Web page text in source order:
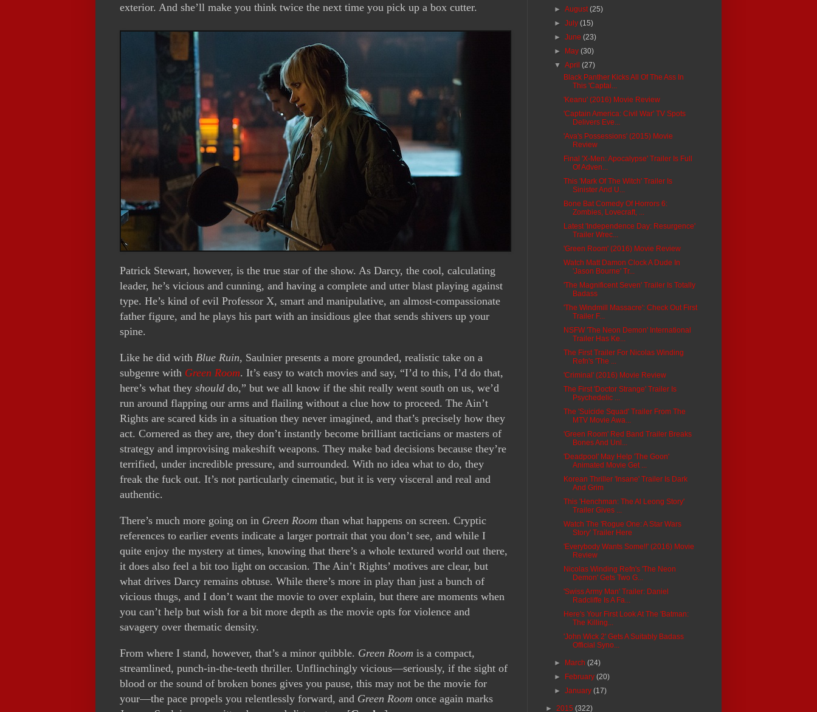
exterior. And she’ll make you think twice the next time you pick up a box cutter.
Patrick Stewart, however, is the true star of the show. As Darcy, the cool, calculating
leader, he’s vicious and cunning, and having a complete and utter blast playing against
type. He’s kind of evil Professor X, smart and manipulative, an almost-compassionate
father figure, and he plays his part with an insidious glee that sends shivers up your
spine.
Like he did with Blue Ruin, Saulnier presents a more grounded, realistic take on a
subgenre with Green Room. It’s easy to watch movies and say, “I’d to this, I’d do that,
here’s what they should do,” but we all know if the shit really went south on us, we’d
run around flapping our arms and flailing without a clue how to proceed. The Ain’t
Rights are scared kids in a situation they never imagined, and that’s precisely how they
act. Cornered as they are, they don’t instantly become brilliant tacticians or masters of
strategy and improvising makeshift weapons. They make bad decisions because they’re
terrified, under incredible pressure, and surrounded. With no idea what to do, they
freak the fuck out. It’s not particularly cinematic, but it is very visceral and real and
authentic.
There’s much more going on in Green Room than what happens on screen. Cryptic
references to earlier events indicate a larger portrait that you don’t see, and while I
quite enjoy the mystery at times, knowing that there’s a whole textured world out there,
it does also feel a bit too light on occasion. The Ain’t Rights’ motives are clear, but
what drives Darcy remains obtuse. While there’s more in play than just a bunch of
vicious thugs, and I don’t want the movie to over explain, but there are moments when
you can’t help but wish for a bit more depth as the movie opts for violence and
savagery over thematic density.
From where I stand, however, that’s a minor quibble. Green Room is a compact,
streamlined, punch-in-the-teeth thriller. Unflinchingly vicious—seriously, if the sight of
blood or the sound of broken bones gives you pause, this may not be the movie for
your—the pace propels you relentlessly forward, and Green Room once again marks
►August(25)
►July(15)
►June(23)
► May(30)
▼April(27)
Black Panther Kicks All Of The Ass In
This 'Captai...
'Keanu' (2016) Movie Review
'Captain America: Civil War' TV Spots
Delivers Eve...
'Ava's Possessions' (2015) Movie
Review
Final 'X-Men: Apocalypse' Trailer Is Full
Of Adven...
This 'Mark Of The Witch' Trailer Is
Sinister And U...
Bone Bat Comedy Of Horrors 6:
Zombies, Lovecraft, ...
Latest 'Independence Day: Resurgence'
Trailer Wrec...
'Green Room' (2016) Movie Review
Watch Matt Damon Clock A Dude In
'Jason Bourne' Tr...
'The Magnificent Seven' Trailer Is Totally
Badass
'The Windmill Massacre': Check Out First
Trailer F...
NSFW 'The Neon Demon' International
Trailer Has Ke...
The First Trailer For Nicolas Winding
Refn's 'The ...
'Criminal' (2016) Movie Review
The First 'Doctor Strange' Trailer Is
Psychedelic ...
The 'Suicide Squad' Trailer From The
MTV Movie Awa...
'Green Room' Red Band Trailer Breaks
Bones And Unl...
'Deadpool' May Help 'The Goon'
Animated Movie Get ...
Korean Thriller 'Insane' Trailer Is Dark
And Grim
This 'Henchman: The Al Leong Story'
Trailer Gives ...
Watch The 'Rogue One: A Star Wars
Story' Trailer Here
'Everybody Wants Some!!' (2016) Movie
Review
Nicolas Winding Refn's 'The Neon
Demon' Gets Two G...
'Swiss Army Man' Trailer: Daniel
Radcliffe Is A Fa...
Here's Your First Look At The 'Batman:
The Killing...
'John Wick 2' Gets A Suitably Badass
Official Syno...
► March(24)
► February(20)
►January(17)
► 2015 (322)